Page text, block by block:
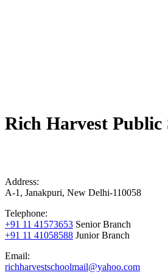
Rich Harvest Public
Address:
A-1, Janakpuri, New Delhi-110058
Telephone:
+91 11 41573653 Senior Branch
+91 11 41058588 Junior Branch
Email:
richharvestschoolmail@yahoo.com